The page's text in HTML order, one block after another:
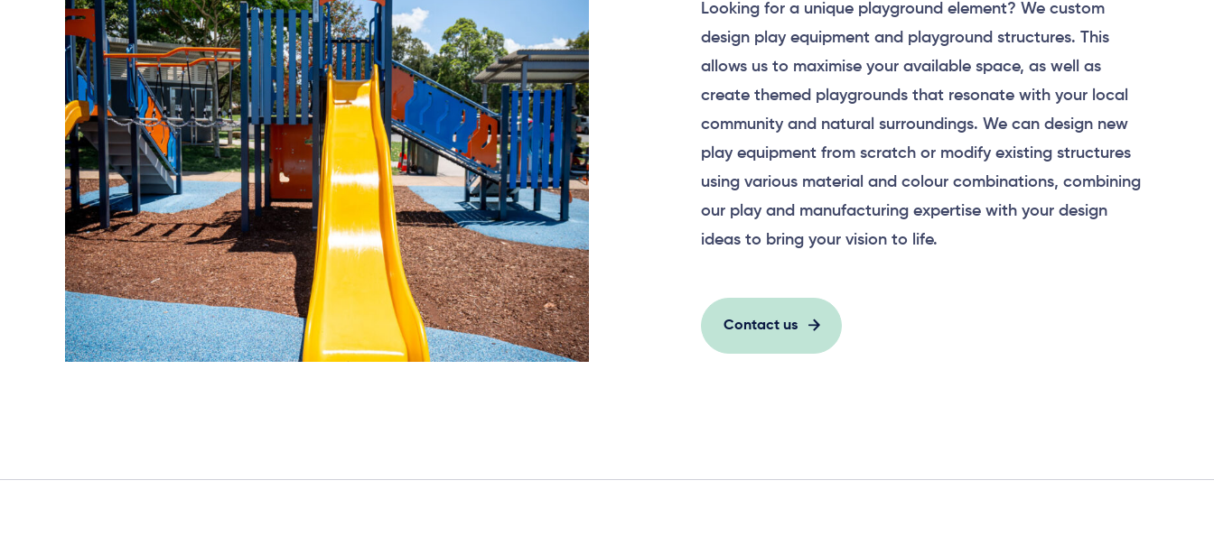
Looking for a unique playground element? We custom
design play equipment and playground structures. This
allows us to maximise your available space, as well as
create themed playgrounds that resonate with your local
community and natural surroundings. We can design new
play equipment from scratch or modify existing structures
using various material and colour combinations, combining
our play and manufacturing expertise with your design
ideas to bring your vision to life.
Contact us